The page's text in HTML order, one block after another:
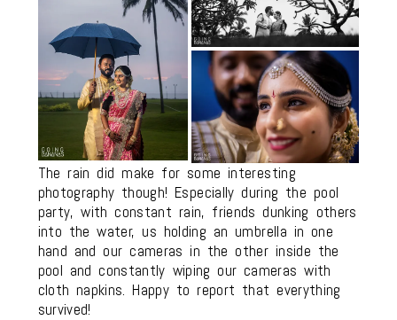
The rain did make for some interesting
photography though! Especially during the pool
party, with constant rain, friends dunking others
into the water, us holding an umbrella in one
hand and our cameras in the other inside the
pool and constantly wiping our cameras with
cloth napkins. Happy to report that everything
survived!